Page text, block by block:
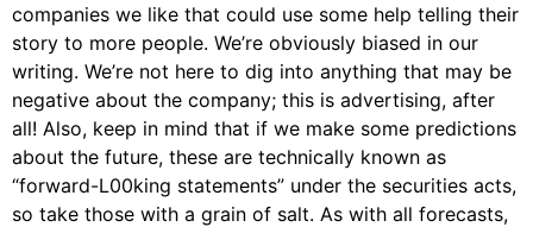
companies we like that could use some help telling their
story to more people. We’re obviously biased in our
writing. We’re not here to dig into anything that may be
negative about the company; this is advertising, after
all! Also, keep in mind that if we make some predictions
about the future, these are technically known as
“forward-L00king statements” under the securities acts,
so take those with a grain of salt. As with all forecasts,